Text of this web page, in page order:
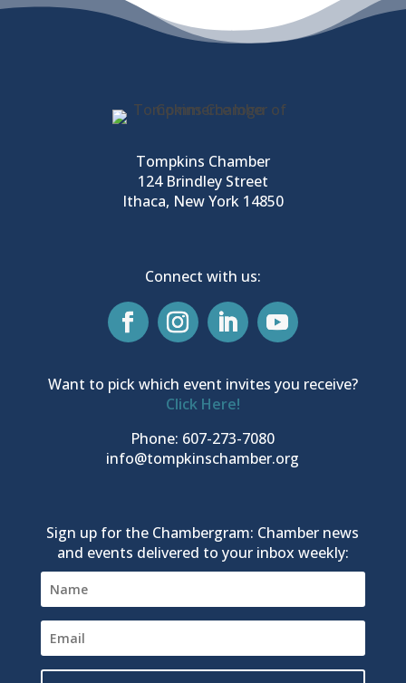
Tompkins Chamber
124 Brindley Street
Ithaca, New York 14850
Connect with us:
Want to pick which event invites you receive?
Click Here!
Phone: 607-273-7080
info@tompkinschamber.org
Sign up for the Chambergram: Chamber news
and events delivered to your inbox weekly: